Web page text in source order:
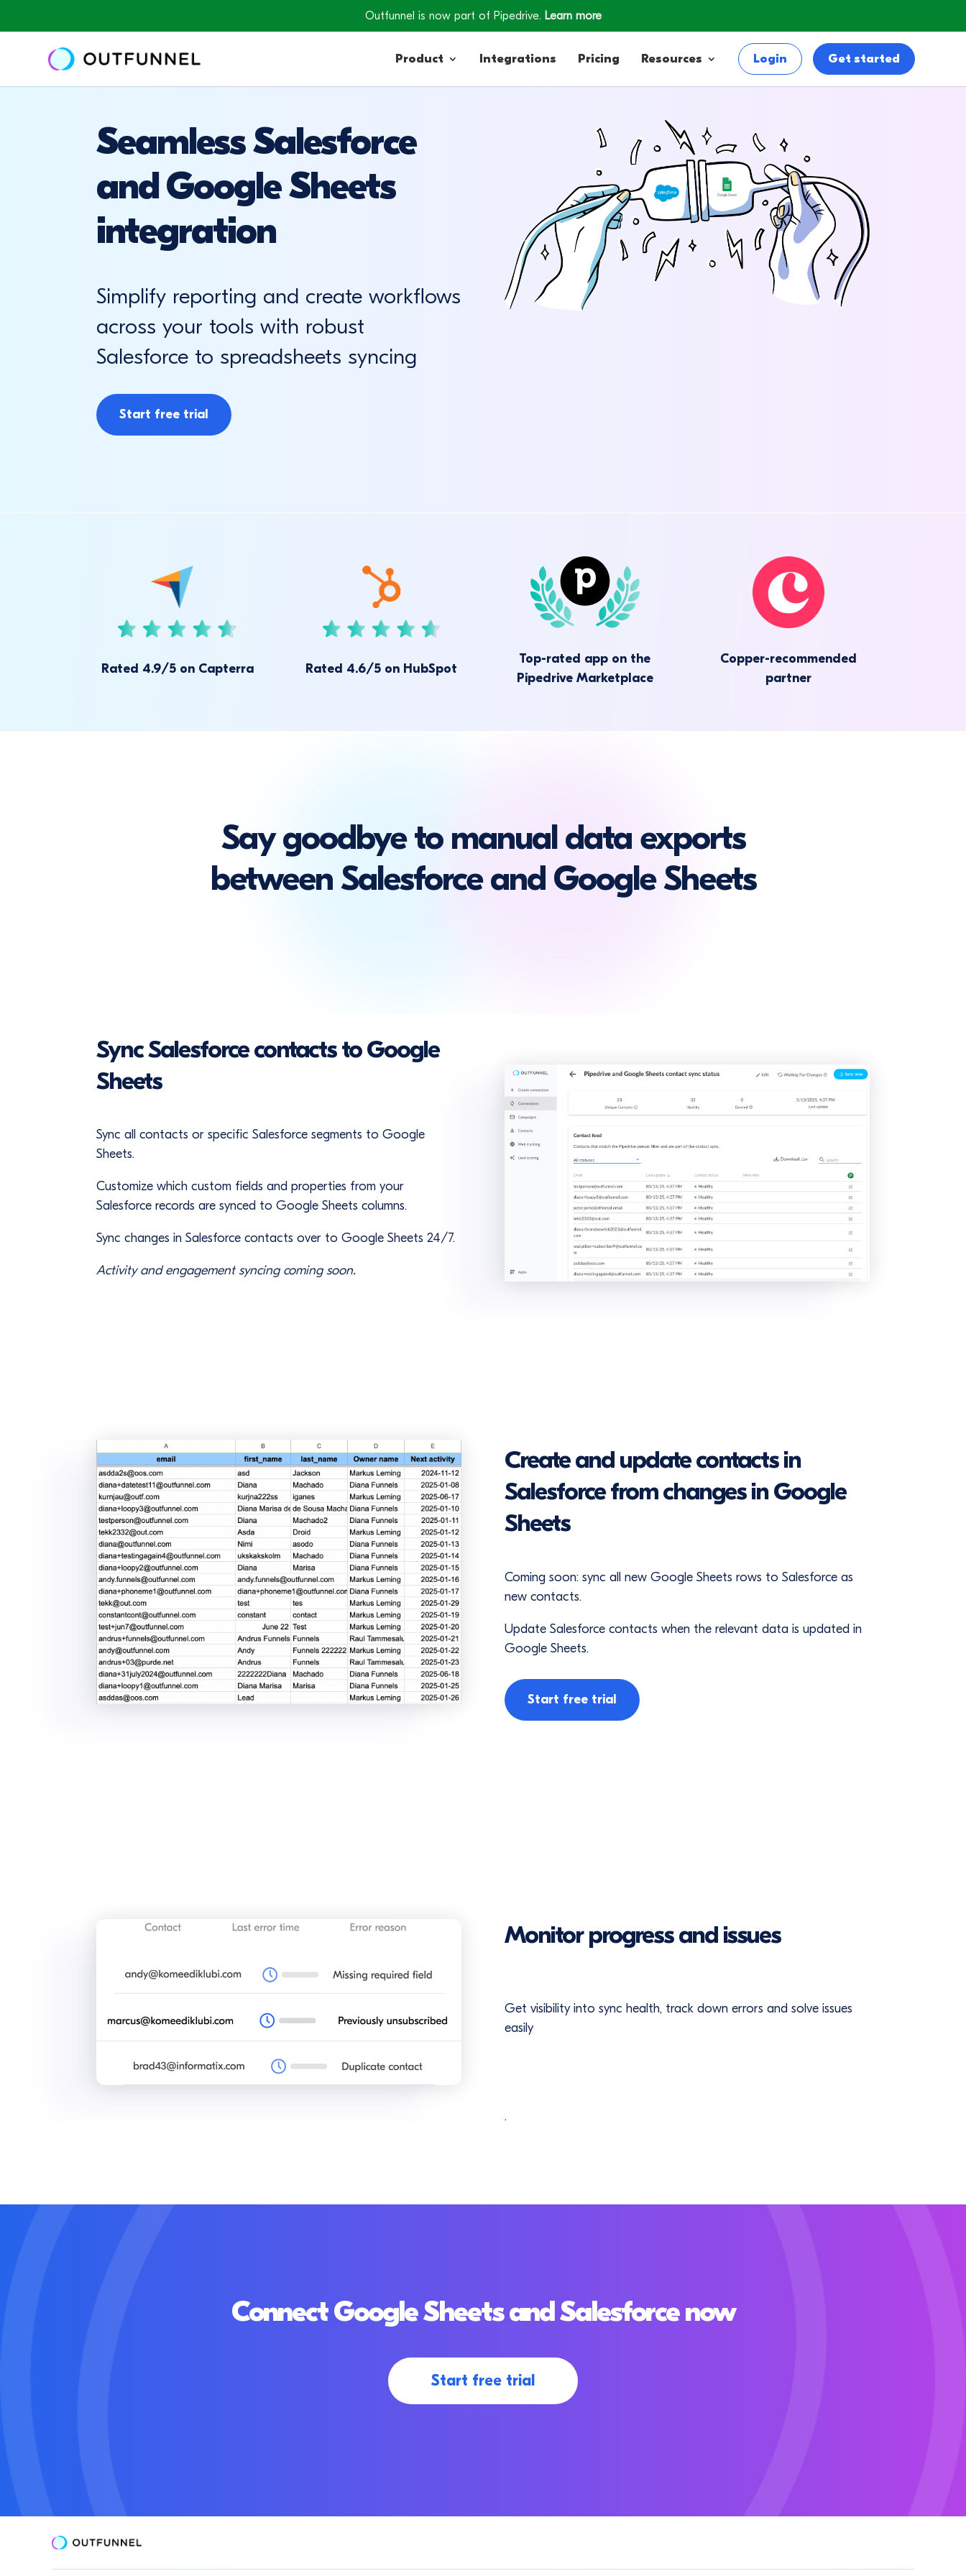
Outfunnel is now part of Pipedrive. Learn more
Product Integrations Pricing Resources Login Get started
Seamless Salesforce
and Google Sheets
integration
Simplify reporting and create workflows
across your tools with robust
Salesforce to spreadsheets syncing
Start free trial
Rated 4.9/5 on Capterra Rated 4.6/5 on HubSpot
Top-rated app on the
Pipedrive Marketplace
Copper-recommended
partner
Say goodbye to manual data exports
between Salesforce and Google Sheets
Sync Salesforce contacts to Google
Sheets
Sync all contacts or specific Salesforce segments to Google
Sheets.
Customize which custom fields and properties from your
Salesforce records are synced to Google Sheets columns.
Sync changes in Salesforce contacts over to Google Sheets 24/7.
Activity and engagement syncing coming soon.
Create and update contacts in
Salesforce from changes in Google
Sheets
Coming soon: sync all new Google Sheets rows to Salesforce as
new contacts.
Update Salesforce contacts when the relevant data is updated in
Google Sheets.
Start free trial
Monitor progress and issues
Get visibility into sync health, track down errors and solve issues
easily
.
Connect Google Sheets and Salesforce now
Start free trial